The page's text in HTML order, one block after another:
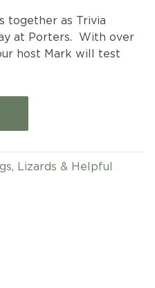
together as Trivia
at Porters. With over
host Mark will test